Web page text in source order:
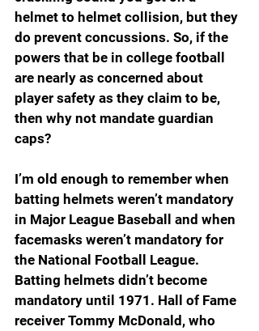
helmet to helmet collision, but they
do prevent concussions. So, if the
powers that be in college football
are nearly as concerned about
player safety as they claim to be,
then why not mandate guardian
caps?
I’m old enough to remember when
batting helmets weren’t mandatory
in Major League Baseball and when
facemasks weren’t mandatory for
the National Football League.
Batting helmets didn’t become
mandatory until 1971. Hall of Fame
receiver Tommy McDonald, who